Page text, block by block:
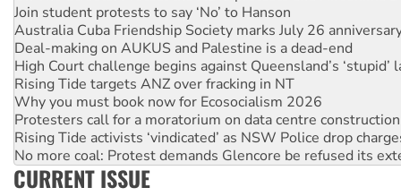
Deal-making on AUKUS and Palestine is a dead-end
High Court challenge begins against Queensland’s ‘stupid’
Rising Tide targets ANZ over fracking in NT
Why you must book now for Ecosocialism 2026
Protesters call for a moratorium on data centre construction
Rising Tide activists ‘vindicated’ as NSW Police drop
No more coal: Protest demands Glencore be refused its
How fossil fuel companies target children with climate
Disrupt Burrup Hub welcomes WA Supreme Court ruling
Peru: Far-right Fujimori sworn in as president, amid
CURRENT ISSUE